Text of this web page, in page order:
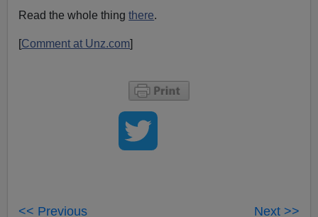
Read the whole thingthere.
[Comment at Unz.com]
<< Previous Next >>